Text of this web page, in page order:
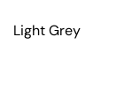
Light Grey